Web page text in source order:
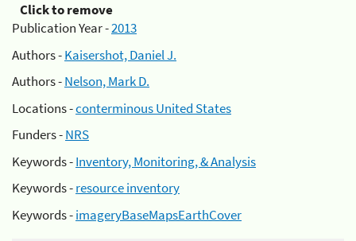
Click to remove
Publication Year -2013
Authors -Kaisershot, Daniel J.
Authors -Nelson, Mark D.
Locations -conterminous United States
Funders -NRS
Keywords -Inventory, Monitoring, & Analysis
Keywords -resource inventory
Keywords -imageryBaseMapsEarthCover